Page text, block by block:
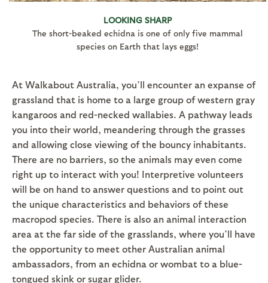
LOOKING SHARP
The short-beaked echidna is one of only five mammal
species on Earth that lays eggs!
At Walkabout Australia, you’ll encounter an expanse of
grassland that is home to a large group of western gray
kangaroos and red-necked wallabies. A pathway leads
you into their world, meandering through the grasses
and allowing close viewing of the bouncy inhabitants.
There are no barriers, so the animals may even come
right up to interact with you! Interpretive volunteers
will be on hand to answer questions and to point out
the unique characteristics and behaviors of these
macropod species. There is also an animal interaction
area at the far side of the grasslands, where you’ll have
the opportunity to meet other Australian animal
ambassadors, from an echidna or wombat to a blue-
tongued skink or sugar glider.